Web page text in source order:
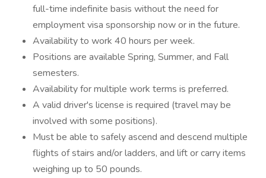
full-time indefinite basis without the need for
employment visa sponsorship now or in the future.
Availability to work 40 hours per week.
Positions are available Spring, Summer, and Fall
semesters.
Availability for multiple work terms is preferred.
A valid driver's license is required (travel may be
involved with some positions).
Must be able to safely ascend and descend multiple
flights of stairs and/or ladders, and lift or carry items
weighing up to 50 pounds.